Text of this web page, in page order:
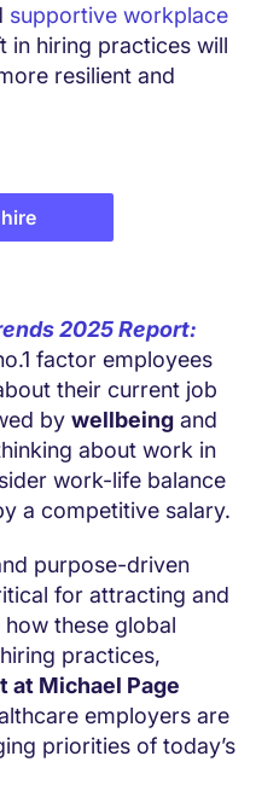
supportive workplace
in hiring practices will
resilient and
2025 Report:
factor employees
their current job
by wellbeing and
about work in
work-life balance
a competitive salary.
purpose-driven
for attracting and
these global
practices,
at Michael Page
employers are
priorities of today’s